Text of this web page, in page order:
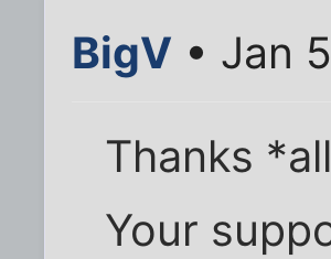
BigV • Jan
Thanks
Your